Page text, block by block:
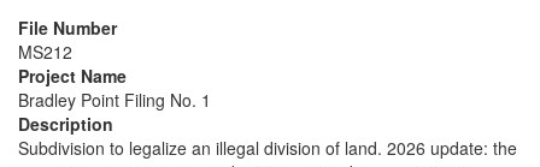
File Number
MS212
Project Name
Bradley Point Filing No. 1
Description
Subdivision to legalize an illegal division of land. 2026 update: the